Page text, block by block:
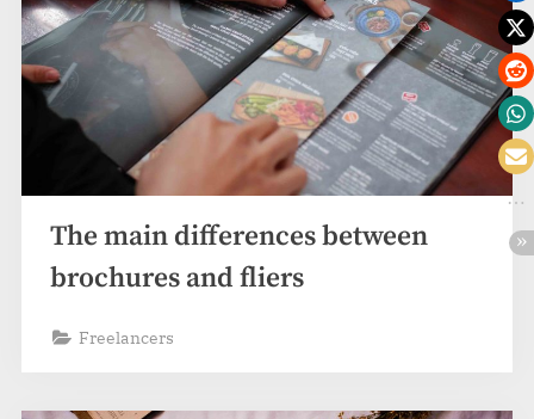
The main differences between
brochures and fliers
Freelancers